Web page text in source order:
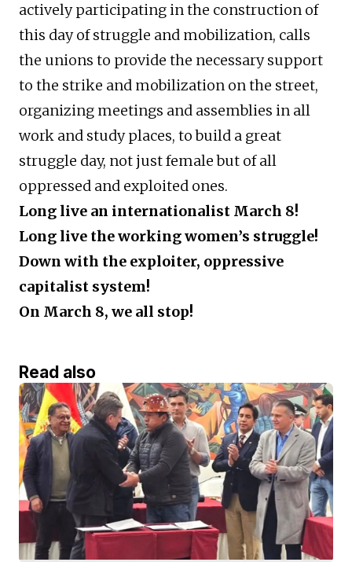
actively participating in the construction of
this day of struggle and mobilization, calls
the unions to provide the necessary support
to the strike and mobilization on the street,
organizing meetings and assemblies in all
work and study places, to build a great
struggle day, not just female but of all
oppressed and exploited ones.
Long live an internationalist March 8!
Long live the working women’s struggle!
Down with the exploiter, oppressive
capitalist system!
On March 8, we all stop!
Read also